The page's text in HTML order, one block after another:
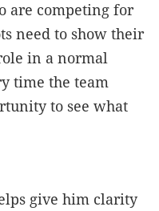
are competing for
need to show their
in a normal
time the team
to see what
give him clarity